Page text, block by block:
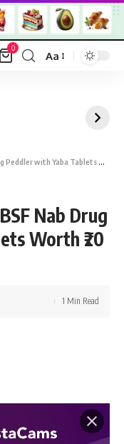
0
Font
Aa
with Yaba Tablets Worth ₹20 Lakh
Nab Drug
Worth ₹20
1 Min Read